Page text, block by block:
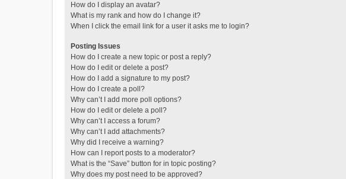
How do I display an avatar?
What is my rank and how do I change it?
When I click the email link for a user it asks me to login?
Posting Issues
How do I create a new topic or post a reply?
How do I edit or delete a post?
How do I add a signature to my post?
How do I create a poll?
Why can’t I add more poll options?
How do I edit or delete a poll?
Why can’t I access a forum?
Why can’t I add attachments?
Why did I receive a warning?
How can I report posts to a moderator?
What is the “Save” button for in topic posting?
Why does my post need to be approved?